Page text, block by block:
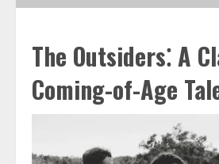
The Outsiders⁚ A
Coming-of-Age